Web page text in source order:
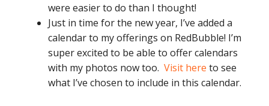
were easier to do than I thought!
Just in time for the new year, I’ve added a
calendar to my offerings on RedBubble! I’m
super excited to be able to offer calendars
with my photos now too. Visit here to see
what I’ve chosen to include in this calendar.